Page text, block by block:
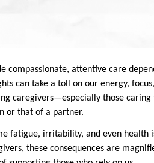
compassionate, attentive care
can take a toll on our energy,
caregivers—especially those
or that of a partner.
fatigue, irritability, and even health
these consequences are